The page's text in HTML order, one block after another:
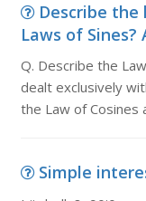
Describe the
Laws of Sines?
Q. Describe the
dealt exclusively
the Law of
Simple